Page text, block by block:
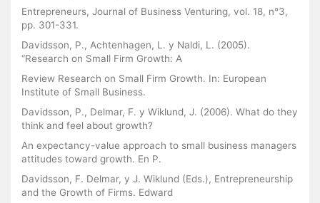
Entrepreneurs, Journal of Business Venturing, vol. 18, n°3,
pp. 301-331.
Davidsson, P., Achtenhagen, L. y Naldi, L. (2005).
“Research on Small Firm Growth: A
Review Research on Small Firm Growth. In: European
Institute of Small Business.
Davidsson, P., Delmar, F. y Wiklund, J. (2006). What do they
think and feel about growth?
An expectancy-value approach to small business managers
attitudes toward growth. En P.
Davidsson, F. Delmar, y J. Wiklund (Eds.), Entrepreneurship
and the Growth of Firms. Edward